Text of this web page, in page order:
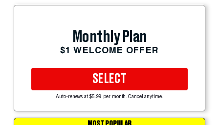
Monthly Plan
$1 WELCOME OFFER
SELECT
Auto-renews at $5.99 per month. Cancel anytime.